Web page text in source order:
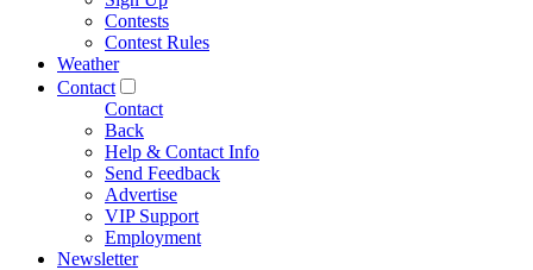
Contests
Contest Rules
Weather
Contact
Contact
Back
Help & Contact Info
Send Feedback
Advertise
VIP Support
Employment
Newsletter